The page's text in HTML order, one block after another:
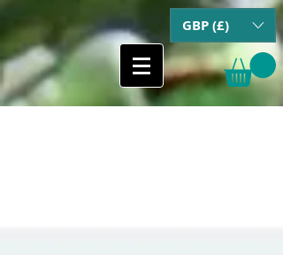
GBP (£)